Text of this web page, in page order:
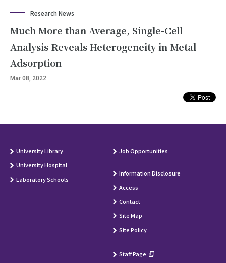
Research News
Much More than Average, Single-Cell
Analysis Reveals Heterogeneity in Metal
Adsorption
Mar 08, 2022
University Library
University Hospital
Laboratory Schools
Job Opportunities
Information Disclosure
Access
Contact
Site Map
Site Policy
Staff Page